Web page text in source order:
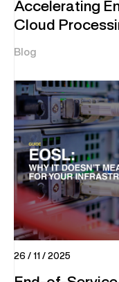
Accelerating
Cloud
Blog
26 / 11 / 2025